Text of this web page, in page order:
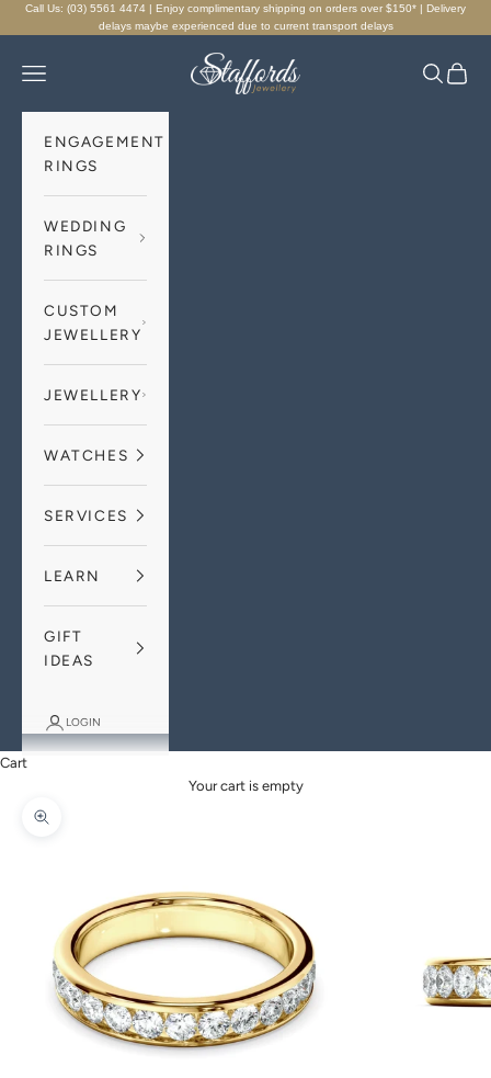
Skip to content
Call Us: (03) 5561 4474 | Enjoy complimentary shipping on orders over $150* | Delivery
delays maybe experienced due to current transport delays
Staffords Jewellery
Navigation menu Search
Cart
ENGAGEMENT
RINGS
WEDDING
RINGS
CUSTOM
JEWELLERY
JEWELLERY
WATCHES
SERVICES
LEARN
GIFT
IDEAS
LOGIN
Cart
Your cart is empty
Zoom picture